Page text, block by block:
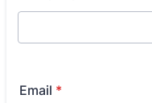
Email *